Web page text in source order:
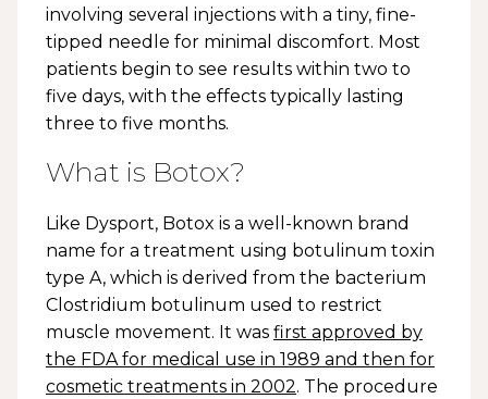
involving several injections with a tiny, fine-
tipped needle for minimal discomfort. Most
patients begin to see results within two to
five days, with the effects typically lasting
three to five months.
What is Botox?
Like Dysport, Botox is a well-known brand
name for a treatment using botulinum toxin
type A, which is derived from the bacterium
Clostridium botulinum used to restrict
muscle movement. It was first approved by
the FDA for medical use in 1989 and then for
cosmetic treatments in 2002. The procedure